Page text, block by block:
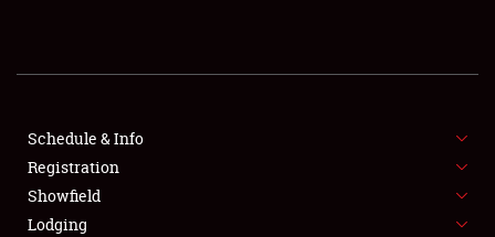
SHOWFIELD
SPONSORSHIP
LODGING
Schedule & Info
Registration
Showfield
Lodging